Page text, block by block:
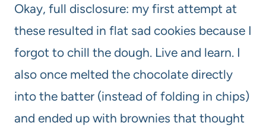
Okay, full disclosure: my first attempt at
these resulted in flat sad cookies because I
forgot to chill the dough. Live and learn. I
also once melted the chocolate directly
into the batter (instead of folding in chips)
and ended up with brownies that thought